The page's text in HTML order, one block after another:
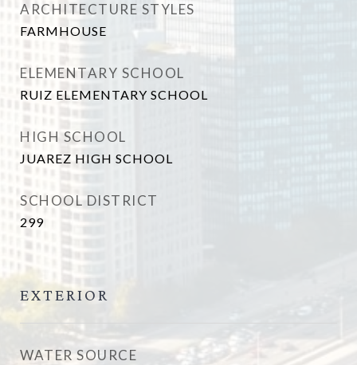
ARCHITECTURE STYLES
FARMHOUSE
ELEMENTARY SCHOOL
RUIZ ELEMENTARY SCHOOL
HIGH SCHOOL
JUAREZ HIGH SCHOOL
SCHOOL DISTRICT
299
EXTERIOR
WATER SOURCE